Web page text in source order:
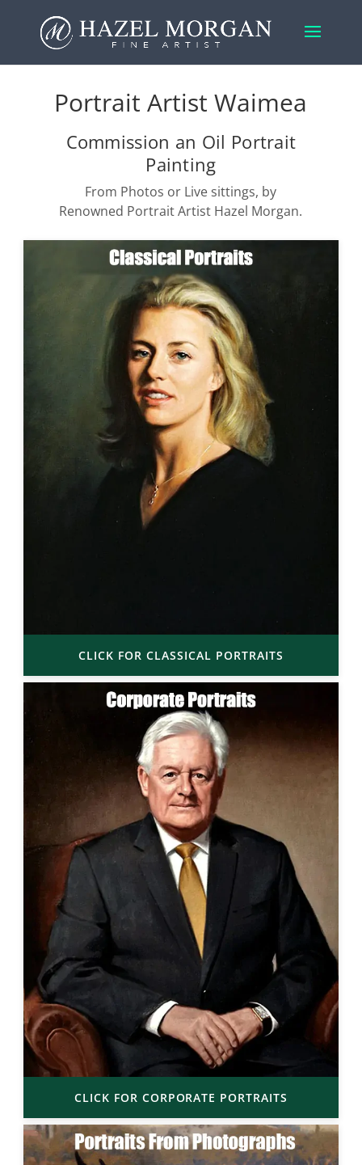
Portrait Artist Waimea
Commission an Oil Portrait
Painting
From Photos or Live sittings, by
Renowned Portrait Artist Hazel Morgan.
CLICK FOR CLASSICAL PORTRAITS
CLICK FOR CORPORATE PORTRAITS